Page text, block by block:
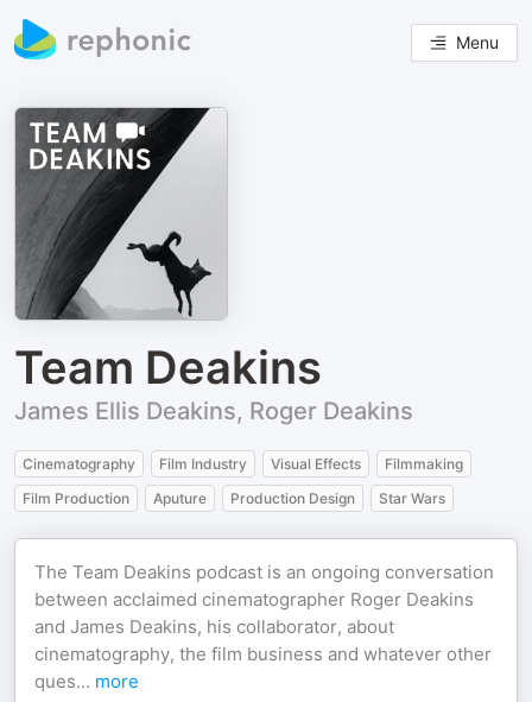
Menu
Team Deakins
James Ellis Deakins, Roger Deakins
Cinematography Film Industry Visual Effects
Filmmaking
Film Production
Aputure Production Design Star Wars
The Team Deakins podcast is an ongoing conversation
between acclaimed cinematographer Roger Deakins
and James Deakins, his collaborator, about
cinematography, the film business and whatever other
ques... more